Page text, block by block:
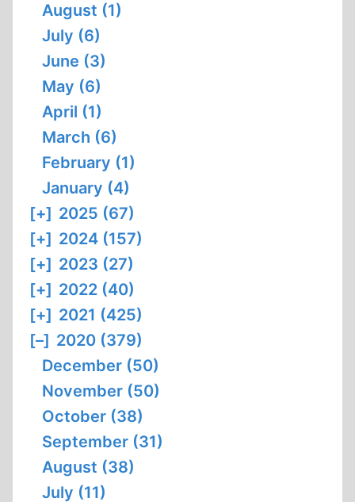
August (1)
July (6)
June (3)
May (6)
April (1)
March (6)
February (1)
January (4)
[+] 2025 (67)
[+] 2024 (157)
[+] 2023 (27)
[+] 2022 (40)
[+] 2021 (425)
[–] 2020 (379)
December (50)
November (50)
October (38)
September (31)
August (38)
July (11)